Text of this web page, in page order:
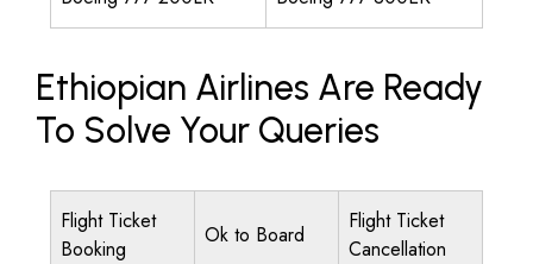
Ethiopian Airlines Are Ready
To Solve Your Queries
Flight Ticket
Booking
Ok to Board
Flight Ticket
Cancellation